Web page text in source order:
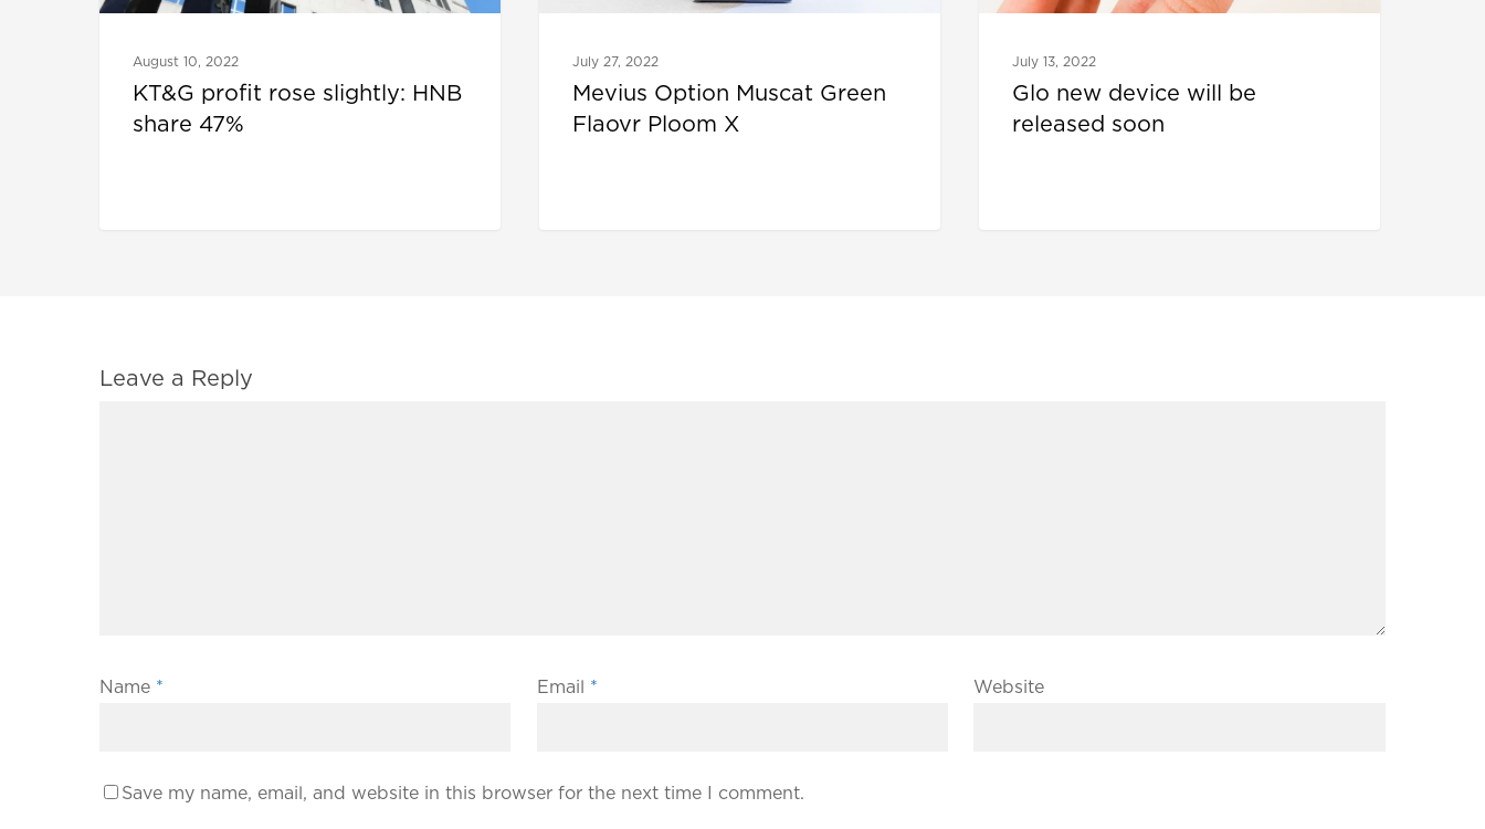
August 10, 2022
KT&G profit rose slightly: HNB
share 47%
July 27, 2022
Mevius Option Muscat Green
Flaovr Ploom X
July 13, 2022
Glo new device will be
released soon
Leave a Reply
Name * Email * Website
Save my name, email, and website in this browser for the next time I comment.